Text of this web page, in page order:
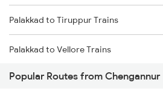
Chengannur to Karunagappally Trains
Chengannur to Coimbatore Trains
Palakkad to Tiruppur Trains
Palakkad to Vellore Trains
Palakkad to Ernakulam Trains
Popular Routes from Chengannur